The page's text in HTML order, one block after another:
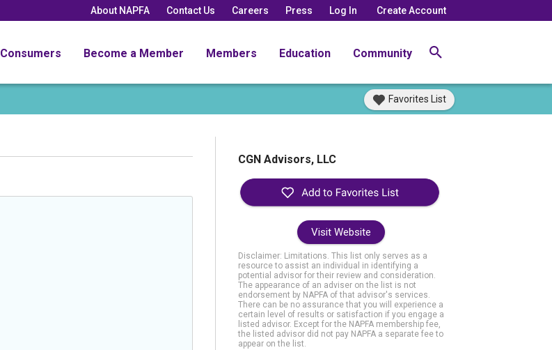
About NAPFA Contact Us Careers Press Log In Create Account
Consumers Become a Member Members Education Community
Favorites List
CGN Advisors, LLC
Visit Website
Disclaimer: Limitations. This list only serves as a
resource to assist an individual in identifying a
potential advisor for their review and consideration.
The appearance of an adviser on the list is not
endorsement by NAPFA of that advisor's services.
There can be no assurance that you will experience a
certain level of results or satisfaction if you engage a
listed advisor. Except for the NAPFA membership fee,
the listed advisor did not pay NAPFA a separate fee to
appear on the list.